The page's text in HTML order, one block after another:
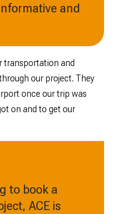
and
transportation and
our project. They
once our trip was
on and to get our
to book a
ACE is